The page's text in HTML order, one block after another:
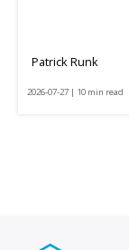
Patrick Runk
2026-07-27 | 10 min read